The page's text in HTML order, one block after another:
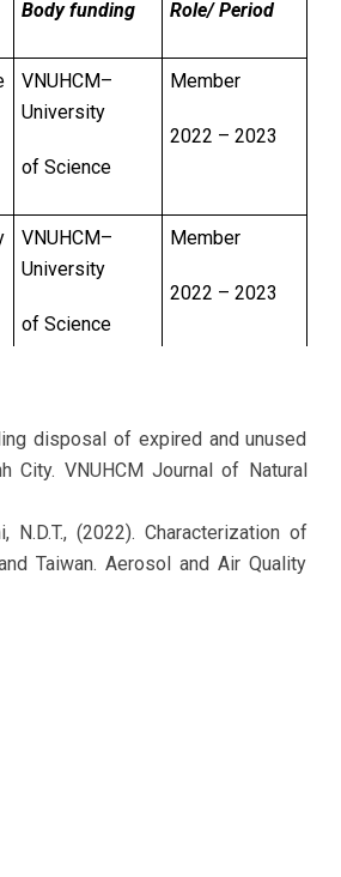
Body funding Role/ Period
VNUHCM–
University
of Science
Member
2022 – 2023
VNUHCM–
University
of Science
Member
2022 – 2023
University
of Science
Investigator
2022 – 2023
disposal of expired and unused
VNUHCM Journal of Natural
N.D.T., (2022). Characterization of
Taiwan. Aerosol and Air Quality